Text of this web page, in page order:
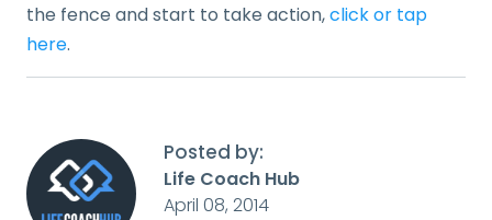
Posted by:
Life Coach Hub
April 08, 2014
the fence and start to take action,click or tap
here.